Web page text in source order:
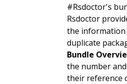
#Rsdoctor's
Rsdoctor
the information
duplicate
Bundle
the number
their reference